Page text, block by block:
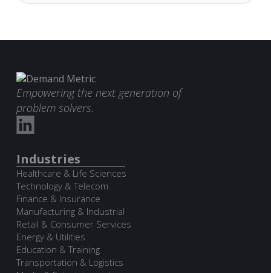
Empowering the next generation of
problem solvers.
Industries
Healthcare & Life Sciences
Technology & Telecom
Finance & Insurance
Manufacturing & Industrial
Retail & Consumer Services
Energy & Utilities
Education & Training
Transportation & Logistics